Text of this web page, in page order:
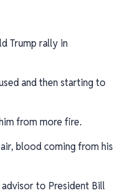
Trump rally in
and then starting to
from more fire.
blood coming from his
to President Bill